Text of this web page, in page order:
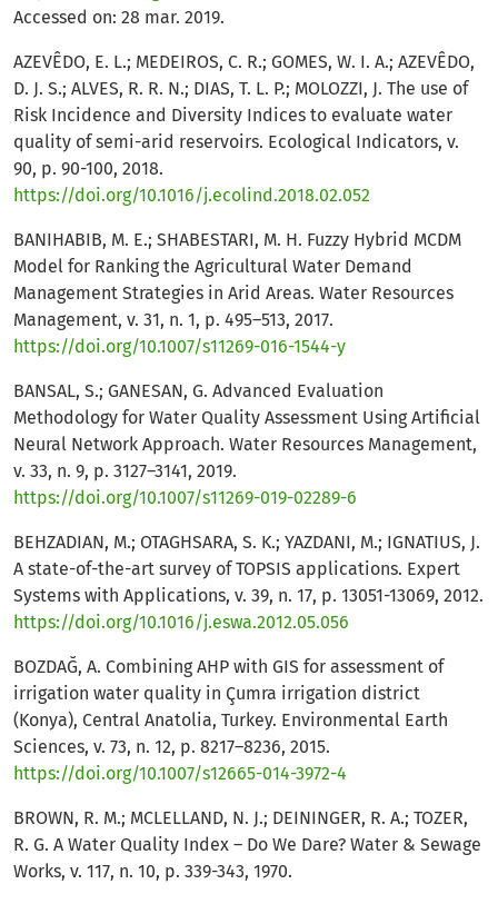
Accessed on: 28 mar. 2019.
AZEVÊDO, E. L.; MEDEIROS, C. R.; GOMES, W. I. A.; AZEVÊDO,
D. J. S.; ALVES, R. R. N.; DIAS, T. L. P.; MOLOZZI, J. The use of
Risk Incidence and Diversity Indices to evaluate water
quality of semi-arid reservoirs. Ecological Indicators, v.
90, p. 90-100, 2018.
https://doi.org/10.1016/j.ecolind.2018.02.052
BANIHABIB, M. E.; SHABESTARI, M. H. Fuzzy Hybrid MCDM
Model for Ranking the Agricultural Water Demand
Management Strategies in Arid Areas. Water Resources
Management, v. 31, n. 1, p. 495–513, 2017.
https://doi.org/10.1007/s11269-016-1544-y
BANSAL, S.; GANESAN, G. Advanced Evaluation
Methodology for Water Quality Assessment Using Artificial
Neural Network Approach. Water Resources Management,
v. 33, n. 9, p. 3127–3141, 2019.
https://doi.org/10.1007/s11269-019-02289-6
BEHZADIAN, M.; OTAGHSARA, S. K.; YAZDANI, M.; IGNATIUS, J.
A state-of-the-art survey of TOPSIS applications. Expert
Systems with Applications, v. 39, n. 17, p. 13051-13069, 2012.
https://doi.org/10.1016/j.eswa.2012.05.056
BOZDAĞ, A. Combining AHP with GIS for assessment of
irrigation water quality in Çumra irrigation district
(Konya), Central Anatolia, Turkey. Environmental Earth
Sciences, v. 73, n. 12, p. 8217–8236, 2015.
https://doi.org/10.1007/s12665-014-3972-4
BROWN, R. M.; MCLELLAND, N. J.; DEININGER, R. A.; TOZER,
R. G. A Water Quality Index – Do We Dare? Water & Sewage
Works, v. 117, n. 10, p. 339-343, 1970.